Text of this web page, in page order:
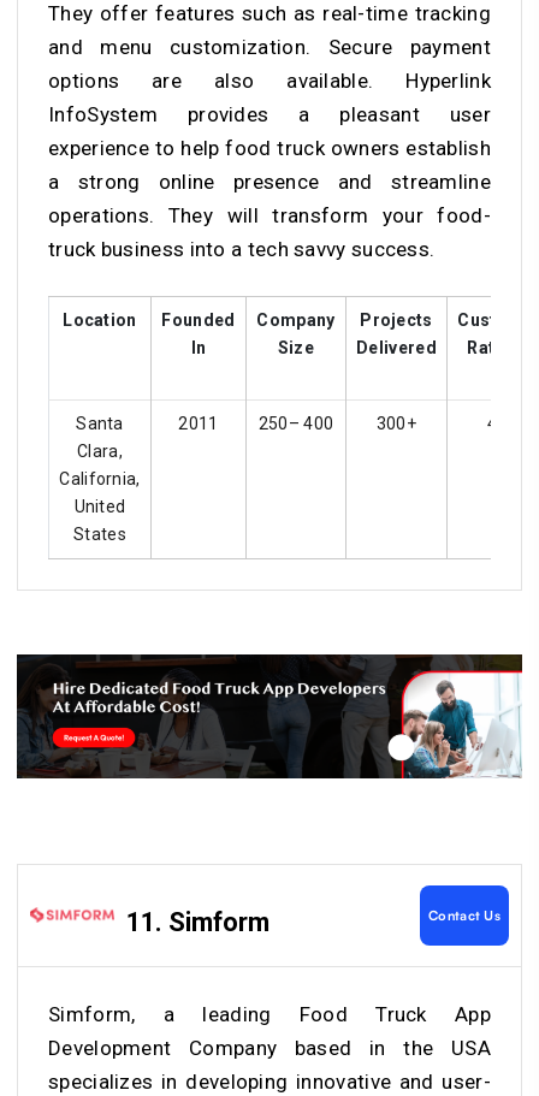
They offer features such as real-time tracking
and menu customization. Secure payment
options are also available. Hyperlink
InfoSystem provides a pleasant user
experience to help food truck owners establish
a strong online presence and streamline
operations. They will transform your food-
truck business into a tech savvy success.
Location
Founded
In
Company
Size
Projects
Delivered
Ratings
Santa
Clara,
California,
United
States
2011 250– 400 300+ 4.3
11. Simform Contact Us
Simform, a leading Food Truck App
Development Company based in the USA
specializes in developing innovative and user-